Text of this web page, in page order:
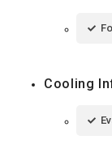
Cooling